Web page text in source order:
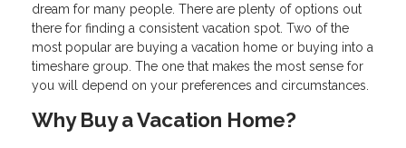
dream for many people. There are plenty of options out
there for finding a consistent vacation spot. Two of the
most popular are buying a vacation home or buying into a
timeshare group. The one that makes the most sense for
you will depend on your preferences and circumstances.
Why Buy a Vacation Home?